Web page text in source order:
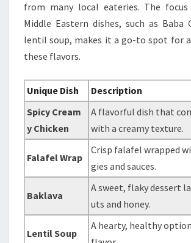
from many local eateries. The
Middle Eastern dishes, such as Baba
lentil soup, makes it a go-to spot for
these flavors.
Unique Dish
Description
Spicy Cream
y Chicken
A flavorful dish that
with a creamy texture.
Falafel Wrap
Crisp falafel wrapped
gies and sauces.
Baklava
A sweet, flaky dessert
uts and honey.
Lentil Soup
A hearty, healthy